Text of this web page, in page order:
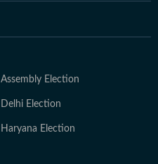
Assembly Election
Delhi Election
Haryana Election